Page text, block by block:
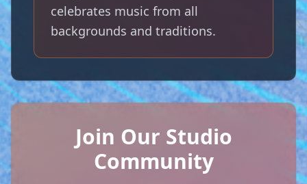
celebrates music from all
backgrounds and traditions.
Join Our Studio
Community